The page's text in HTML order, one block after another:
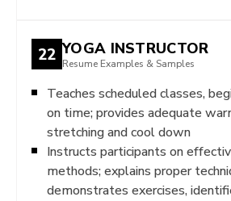
22 YOGA INSTRUCTOR
Resume Examples & Samples
Teaches scheduled classes,
on time; provides adequate
stretching and cool down
Instructs participants on
methods; explains proper
demonstrates exercises,